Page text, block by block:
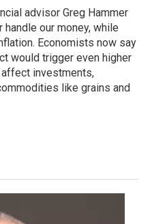
advisor Greg Hammer
our money, while
Economists now say
would trigger even higher
investments,
like grains and